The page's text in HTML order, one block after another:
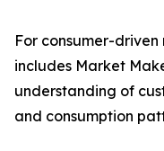
For consumer-
includes Market
understanding of
and consumption